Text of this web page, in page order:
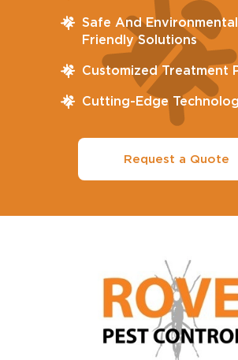
Safe And
Friendly Solutions
Customized Treatment
Cutting-Edge
Request a Quote